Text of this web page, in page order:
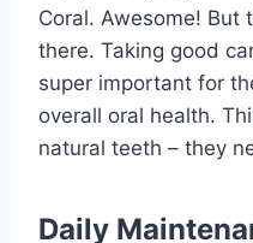
Coral. Awesome! But
there. Taking good
super important for
overall oral health.
natural teeth – they
Daily